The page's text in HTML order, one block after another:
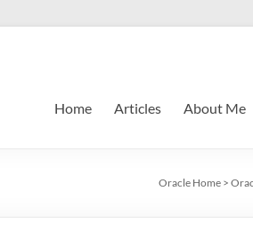
Home Articles About Me
Oracle Home >